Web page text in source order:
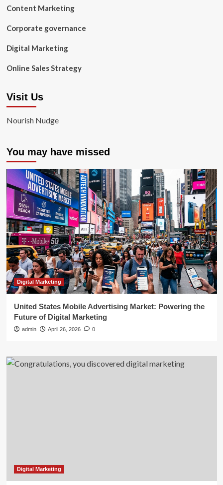
Content Marketing
Corporate governance
Digital Marketing
Online Sales Strategy
Visit Us
Nourish Nudge
You may have missed
Digital Marketing
United States Mobile Advertising Market: Powering the
Future of Digital Marketing
admin April 26, 2026 0
Digital Marketing